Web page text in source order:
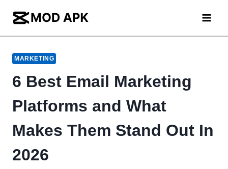
content
MARKETING
6 Best Email Marketing
Platforms and What
Makes Them Stand Out In
2026